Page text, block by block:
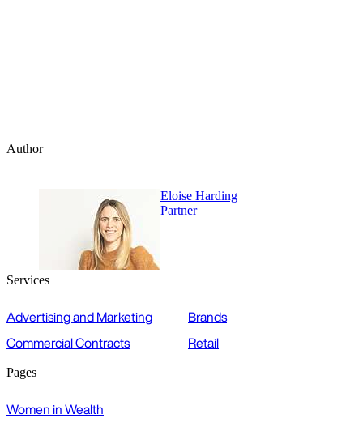
Author
Eloise Harding
Partner
Services
Advertising and Marketing
Brands
Commercial Contracts
Retail
Pages
Women in Wealth